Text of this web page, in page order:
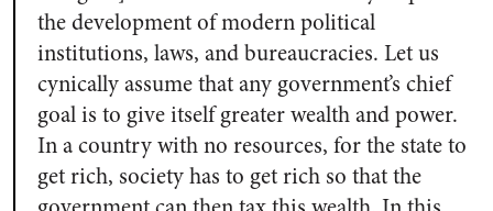
the development of modern political
institutions, laws, and bureaucracies. Let us
cynically assume that any government’s chief
goal is to give itself greater wealth and power.
In a country with no resources, for the state to
get rich, society has to get rich so that the